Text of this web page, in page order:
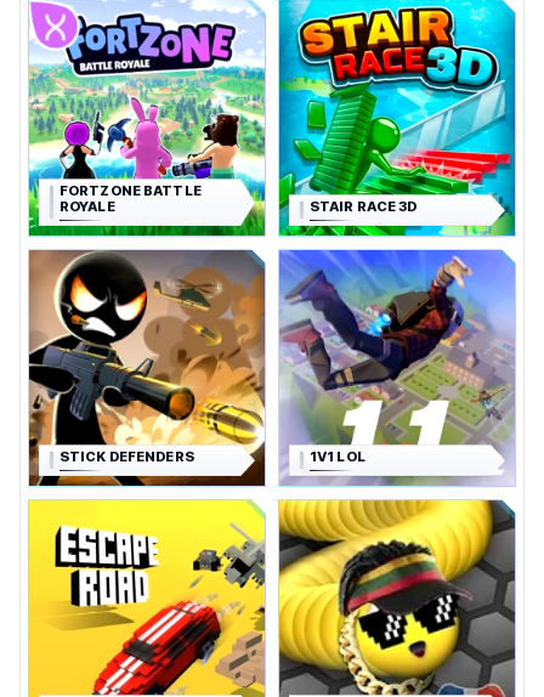
FORTZONE BATTLE
ROYALE
STAIR RACE 3D
STICK DEFENDERS 1V1 LOL